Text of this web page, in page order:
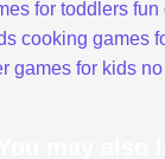
for toddlers fun
cooking games
games for kids